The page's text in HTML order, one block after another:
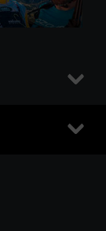
+
+